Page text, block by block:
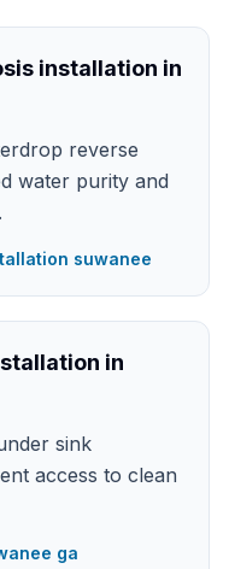
installation in
reverse
water purity and
suwanee
in
sink
access to clean
ga